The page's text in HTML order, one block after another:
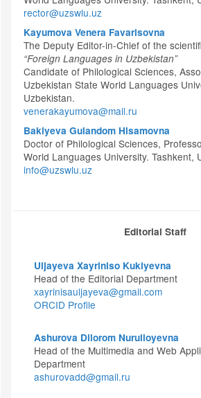
rector@uzswlu.uz
Kayumova Venera Favarisovna
The Deputy Editor-in-Chief of the
“Foreign Languages in Uzbekistan”
Candidate of Philological Sciences,
Uzbekistan State World Languages
Uzbekistan.
venerakayumova@mail.ru
Bakiyeva Gulandom Hisamovna
Doctor of Philological Sciences,
World Languages University. Tashkent,
info@uzswlu.uz
Editorial Staff
Uljayeva Xayriniso Kukiyevna
Head of the Editorial Department
xayrinisauljayeva@gmail.com
ORCID Profile
Ashurova Dilorom Nurulloyevna
Head of the Multimedia and Web
Department
ashurovadd@gmail.ru